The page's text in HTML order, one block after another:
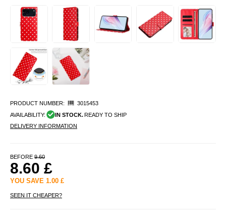
PRODUCT NUMBER:
3015453
AVAILABILITY:
IN STOCK.READY TO SHIP
DELIVERY INFORMATION
BEFORE 9.60
8.60 £
YOU SAVE 1.00 £
SEEN IT CHEAPER?